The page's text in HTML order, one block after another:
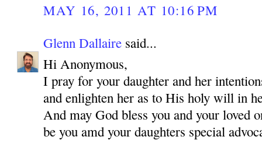
MAY 16, 2011 AT 10:16 PM
Glenn Dallaire said...
Hi Anonymous,
I pray for your daughter and her
and enlighten her as to His holy will in
And may God bless you and your loved
be you amd your daughters special